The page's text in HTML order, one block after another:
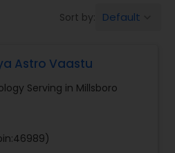
Prediction
Sort by: Default
Astro Vaastu
Serving in Millsboro